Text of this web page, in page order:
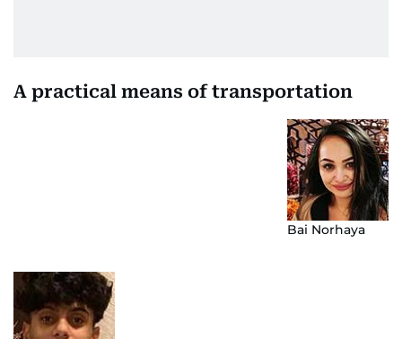
A practical means of transportation
Bai Norhaya